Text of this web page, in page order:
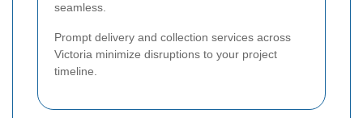
seamless.
Prompt delivery and collection services across
Victoria minimize disruptions to your project
timeline.